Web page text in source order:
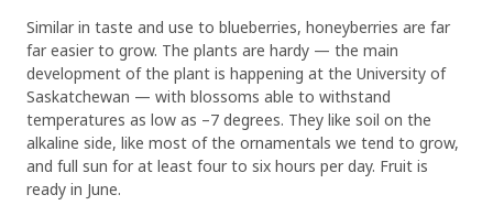
Similar in taste and use to blueberries, honeyberries are far
far easier to grow. The plants are hardy — the main
development of the plant is happening at the University of
Saskatchewan — with blossoms able to withstand
temperatures as low as –7 degrees. They like soil on the
alkaline side, like most of the ornamentals we tend to grow,
and full sun for at least four to six hours per day. Fruit is
ready in June.